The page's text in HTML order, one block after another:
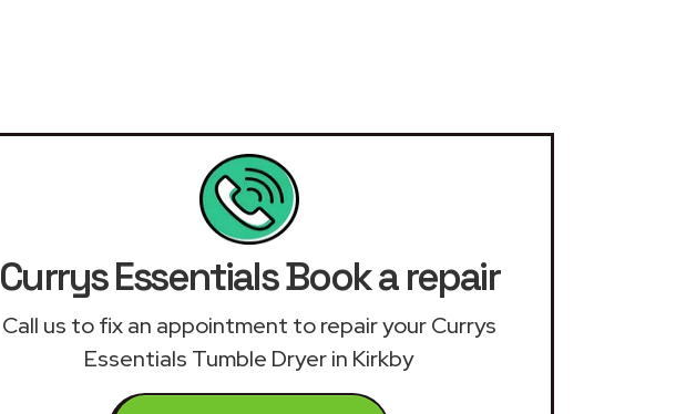
Currys Essentials Book a repair
Call us to fix an appointment to repair your Currys
Essentials Tumble Dryer in Kirkby